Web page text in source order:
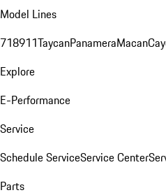
Model Lines
718911TaycanPanameraMacan
Explore
E-Performance
Service
Schedule ServiceService Center
Parts